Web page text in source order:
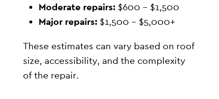
Moderate repairs: $600 – $1,500
Major repairs: $1,500 – $5,000+
These estimates can vary based on roof
size, accessibility, and the complexity
of the repair.